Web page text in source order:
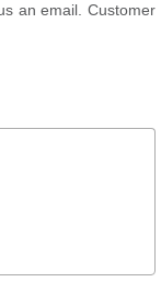
an email. Customer